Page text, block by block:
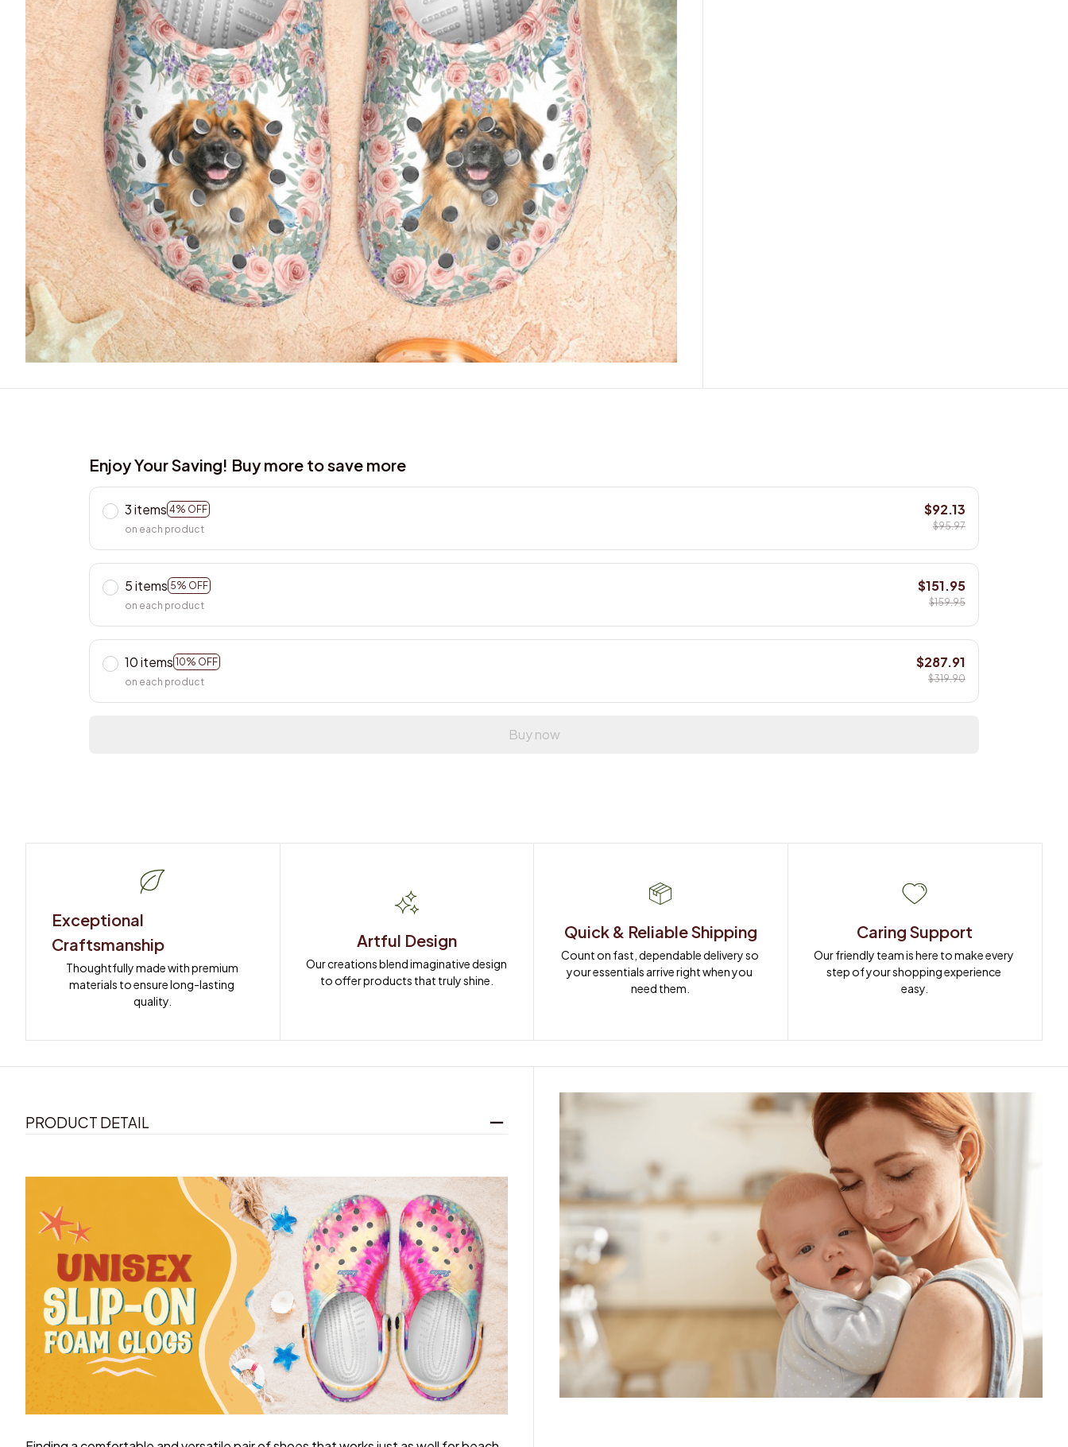
Enjoy Your Saving! Buy more to save more
3 items 4% OFF
on each product
$92.13
$95.97
5 items 5% OFF
on each product
$151.95
$159.95
10 items 10% OFF
on each product
$287.91
$319.90
Buy now
Exceptional
Craftsmanship
Thoughtfully made with premium
materials to ensure long-lasting
quality.
Artful Design
Our creations blend imaginative design
to offer products that truly shine.
Quick & Reliable Shipping
Count on fast, dependable delivery so
your essentials arrive right when you
need them.
Caring Support
Our friendly team is here to make every
step of your shopping experience
easy.
PRODUCT DETAIL